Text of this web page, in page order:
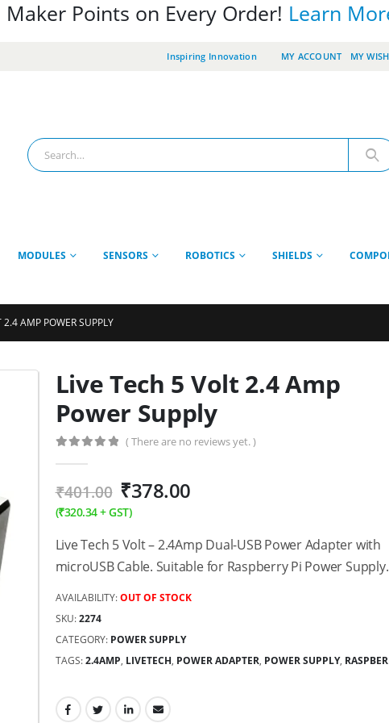
Maker Points on Every Order! Learn
Inspiring Innovation MY ACCOUNT MY
MODULES SENSORS ROBOTICS SHIELDS
2.4 AMP POWER SUPPLY
Live Tech 5 Volt 2.4 Amp
Power Supply
( There are no reviews yet. )
₹401.00 ₹378.00
(₹320.34+ GST)
Live Tech 5 Volt – 2.4Amp Dual-USB Power Adapter with
microUSB Cable. Suitable for Raspberry Pi Power Supply.
AVAILABILITY:OUT OF STOCK
SKU:2274
CATEGORY: POWER SUPPLY
TAGS:2.4AMP, LIVETECH, POWER ADAPTER, POWER SUPPLY,